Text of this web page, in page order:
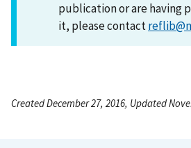
publication or are having
it, please contact
Created December 27, 2016, Updated